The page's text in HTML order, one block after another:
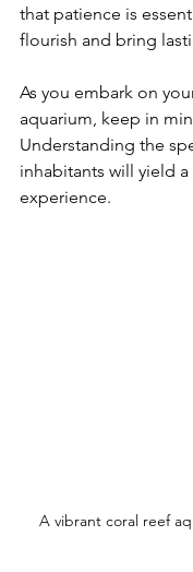
that patience is
flourish and bring
As you embark on
aquarium, keep in
Understanding the
inhabitants will yield
experience.
A vibrant coral reef